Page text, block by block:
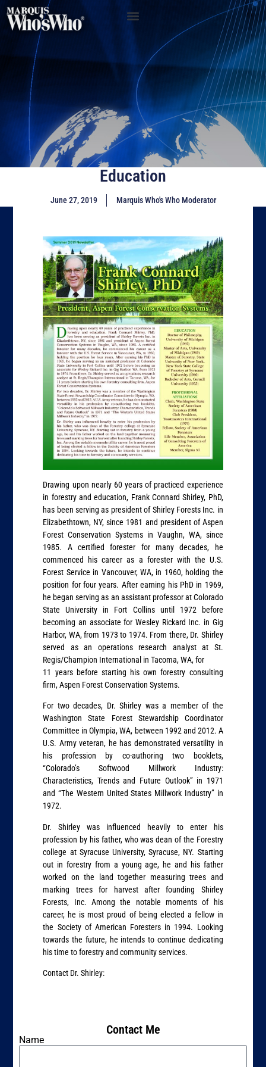
Education
June 27, 2019 Marquis Who's Who Moderator
Drawing upon nearly 60 years of practiced experience
in forestry and education, Frank Connard Shirley, PhD,
has been serving as president of Shirley Forests Inc. in
Elizabethtown, NY, since 1981 and president of Aspen
Forest Conservation Systems in Vaughn, WA, since
1985. A certified forester for many decades, he
commenced his career as a forester with the U.S.
Forest Service in Vancouver, WA, in 1960, holding the
position for four years. After earning his PhD in 1969,
he began serving as an assistant professor at Colorado
State University in Fort Collins until 1972 before
becoming an associate for Wesley Rickard Inc. in Gig
Harbor, WA, from 1973 to 1974. From there, Dr. Shirley
served as an operations research analyst at St.
Regis/Champion International in Tacoma, WA, for
11 years before starting his own forestry consulting
firm, Aspen Forest Conservation Systems.
For two decades, Dr. Shirley was a member of the
Washington State Forest Stewardship Coordinator
Committee in Olympia, WA, between 1992 and 2012. A
U.S. Army veteran, he has demonstrated versatility in
his profession by co-authoring two booklets,
“Colorado’s Softwood Millwork Industry:
Characteristics, Trends and Future Outlook” in 1971
and “The Western United States Millwork Industry” in
1972.
Dr. Shirley was influenced heavily to enter his
profession by his father, who was dean of the Forestry
college at Syracuse University, Syracuse, NY. Starting
out in forestry from a young age, he and his father
worked on the land together measuring trees and
marking trees for harvest after founding Shirley
Forests, Inc. Among the notable moments of his
career, he is most proud of being elected a fellow in
the Society of American Foresters in 1994. Looking
towards the future, he intends to continue dedicating
his time to forestry and community services.
Contact Dr. Shirley:
Contact Me
Name